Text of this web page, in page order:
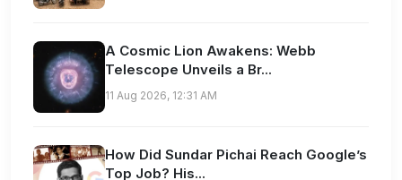
A Cosmic Lion Awakens: Webb
Telescope Unveils a Br...
11 Aug 2026, 12:31 AM
How Did Sundar Pichai Reach Google’s
Top Job? His...